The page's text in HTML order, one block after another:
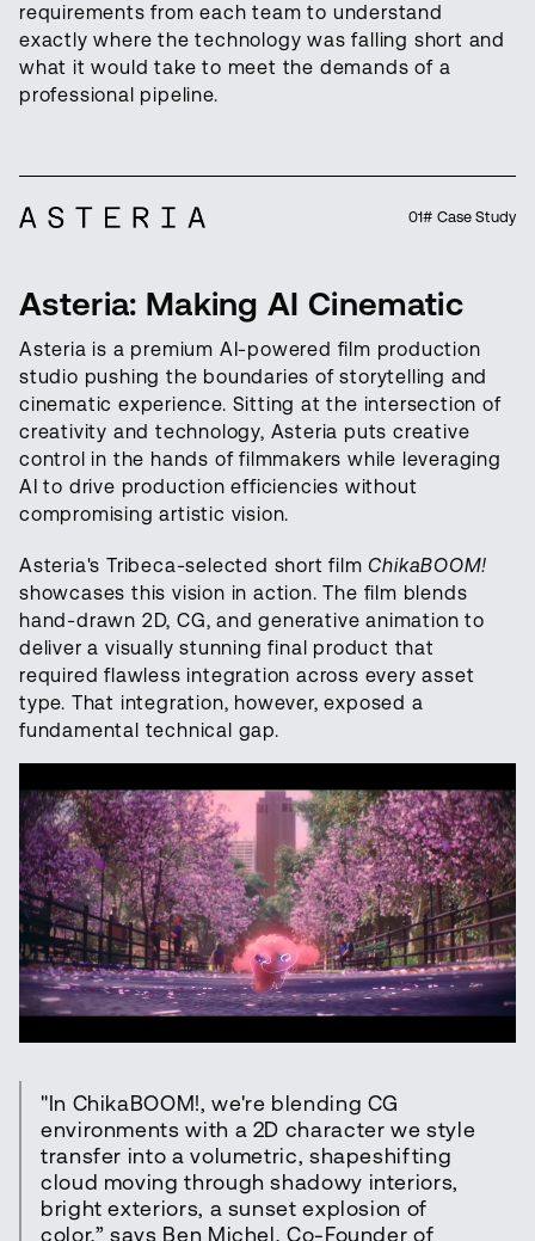
requirements from each team to understand
exactly where the technology was falling short and
what it would take to meet the demands of a
professional pipeline.
01# Case Study
Asteria: Making AI Cinematic
Asteria is a premium AI-powered film production
studio pushing the boundaries of storytelling and
cinematic experience. Sitting at the intersection of
creativity and technology, Asteria puts creative
control in the hands of filmmakers while leveraging
AI to drive production efficiencies without
compromising artistic vision.
Asteria's Tribeca-selected short film ChikaBOOM!
showcases this vision in action. The film blends
hand-drawn 2D, CG, and generative animation to
deliver a visually stunning final product that
required flawless integration across every asset
type. That integration, however, exposed a
fundamental technical gap.
"In ChikaBOOM!, we're blending CG
environments with a 2D character we style
transfer into a volumetric, shapeshifting
cloud moving through shadowy interiors,
bright exteriors, a sunset explosion of
color,” says Ben Michel, Co-Founder of